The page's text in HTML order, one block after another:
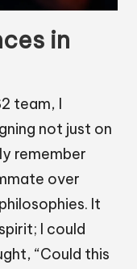
in
team, I
not just on
remember
over
It
I could
“Could this